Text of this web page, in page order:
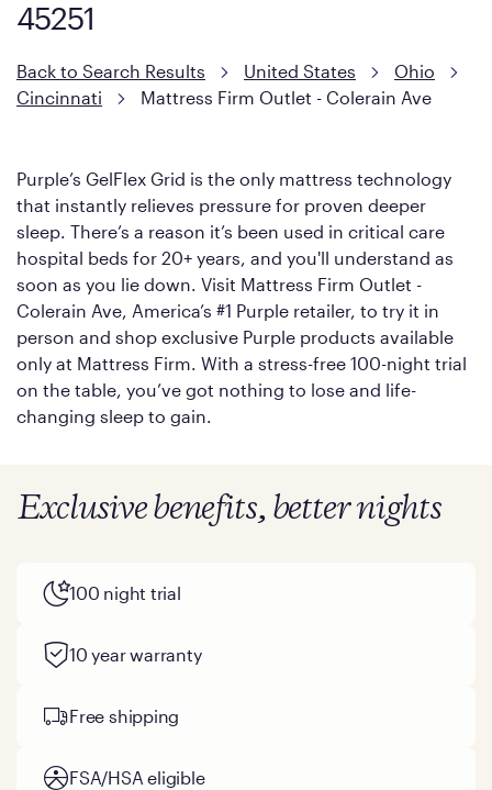
soon as you lie down.
45251
Back to Search Results United States
Ohio
Cincinnati
Mattress Firm Outlet - Colerain Ave
Purple’s GelFlex Grid is the only mattress technology
that instantly relieves pressure for proven deeper
sleep. There’s a reason it’s been used in critical care
hospital beds for 20+ years, and you'll understand as
soon as you lie down. Visit Mattress Firm Outlet -
Colerain Ave, America’s #1 Purple retailer, to try it in
person and shop exclusive Purple products available
only at Mattress Firm. With a stress-free 100-night trial
on the table, you’ve got nothing to lose and life-
changing sleep to gain.
Exclusive benefits, better nights
100 night trial
10 year warranty
Free shipping
FSA/HSA eligible